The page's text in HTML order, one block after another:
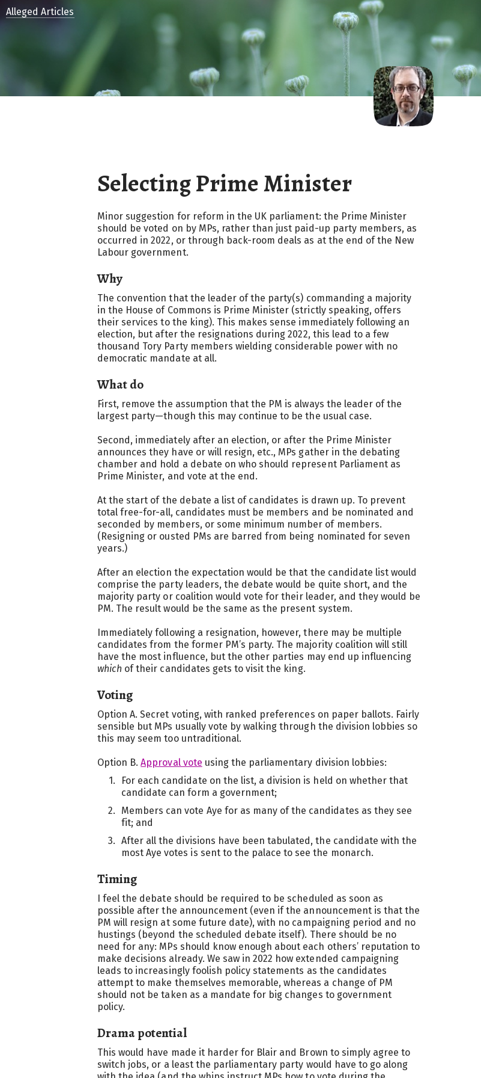
Selecting Prime Minister
Minor suggestion for reform in the UK parliament: the Prime Minister
should be voted on by MPs, rather than just paid-up party members, as
occurred in 2022, or through back-room deals as at the end of the New
Labour government.
Why
The convention that the leader of the party(s) commanding a majority
in the House of Commons is Prime Minister (strictly speaking, offers
their services to the king). This makes sense immediately following an
election, but after the resignations during 2022, this lead to a few
thousand Tory Party members wielding considerable power with no
democratic mandate at all.
What do
First, remove the assumption that the PM is always the leader of the
largest party—though this may continue to be the usual case.
Second, immediately after an election, or after the Prime Minister
announces they have or will resign, etc., MPs gather in the debating
chamber and hold a debate on who should represent Parliament as
Prime Minister, and vote at the end.
At the start of the debate a list of candidates is drawn up. To prevent
total free-for-all, candidates must be members and be nominated and
seconded by members, or some minimum number of members.
(Resigning or ousted PMs are barred from being nominated for seven
years.)
After an election the expectation would be that the candidate list would
comprise the party leaders, the debate would be quite short, and the
majority party or coalition would vote for their leader, and they would be
PM. The result would be the same as the present system.
Immediately following a resignation, however, there may be multiple
candidates from the former PM’s party. The majority coalition will still
have the most influence, but the other parties may end up influencing
which of their candidates gets to visit the king.
Voting
Option A. Secret voting, with ranked preferences on paper ballots. Fairly
sensible but MPs usually vote by walking through the division lobbies so
this may seem too untraditional.
Option B.Approval vote using the parliamentary division lobbies:
For each candidate on the list, a division is held on whether that
candidate can form a government;
Members can vote Aye for as many of the candidates as they see
fit; and
After all the divisions have been tabulated, the candidate with the
most Aye votes is sent to the palace to see the monarch.
Timing
I feel the debate should be required to be scheduled as soon as
possible after the announcement (even if the announcement is that the
PM will resign at some future date), with no campaigning period and no
hustings (beyond the scheduled debate itself). There should be no
need for any: MPs should know enough about each others’ reputation to
make decisions already. We saw in 2022 how extended campaigning
leads to increasingly foolish policy statements as the candidates
attempt to make themselves memorable, whereas a change of PM
should not be taken as a mandate for big changes to government
policy.
Drama potential
This would have made it harder for Blair and Brown to simply agree to
switch jobs, or a least the parliamentary party would have to go along
Alleged Articles